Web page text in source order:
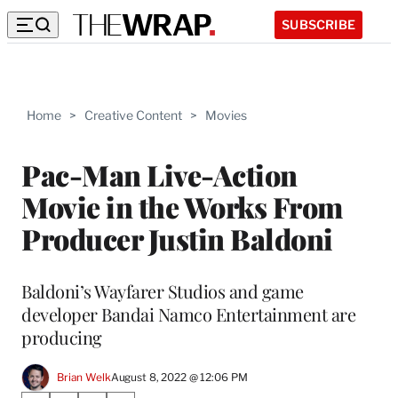
SUBSCRIBE
Home > Creative Content > Movies
Pac-Man Live-Action
Movie in the Works From
Producer Justin Baldoni
Baldoni’s Wayfarer Studios and game
developer Bandai Namco Entertainment are
producing
Brian WelkAugust 8, 2022 @ 12:06 PM